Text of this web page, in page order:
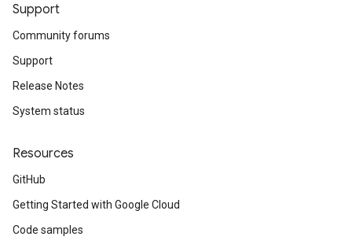
Support
Community forums
Support
Release Notes
System status
Resources
GitHub
Getting Started with Google Cloud
Code samples